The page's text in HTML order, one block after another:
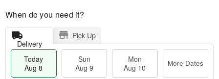
When do you need it?
Delivery
Pick Up
Today
Aug 8
Sun
Aug 9
Mon
Aug 10
More Dates